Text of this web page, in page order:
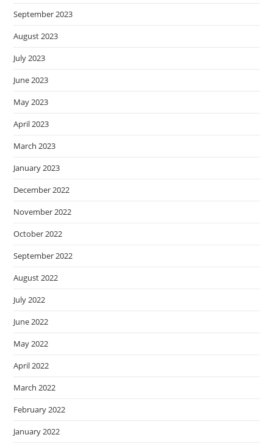
September 2023
August 2023
July 2023
June 2023
May 2023
April 2023
March 2023
January 2023
December 2022
November 2022
October 2022
September 2022
August 2022
July 2022
June 2022
May 2022
April 2022
March 2022
February 2022
January 2022